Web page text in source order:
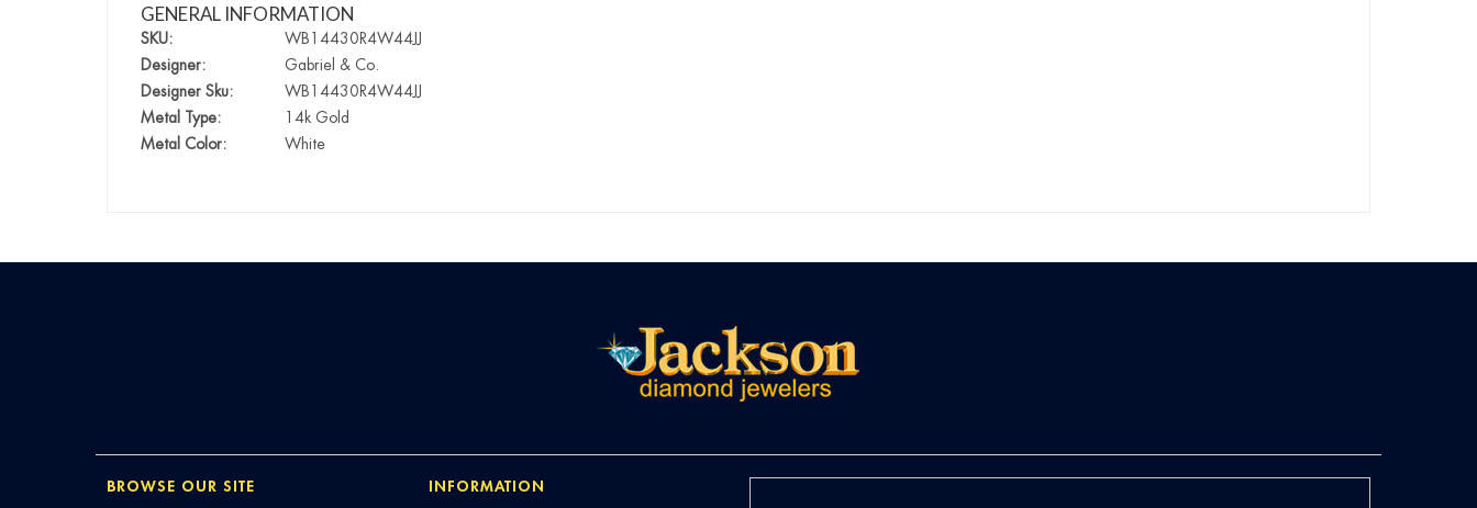
GENERAL INFORMATION
SKU:
WB14430R4W44JJ
Designer:
Gabriel & Co.
Designer Sku:
WB14430R4W44JJ
Metal Type:
14k Gold
Metal Color:
White
BROWSE OUR SITE INFORMATION